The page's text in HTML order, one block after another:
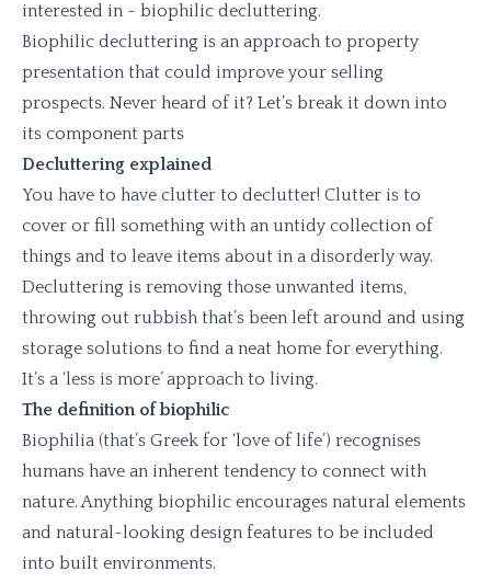
interested in - biophilic decluttering.
Biophilic decluttering is an approach to property
presentation that could improve your selling
prospects. Never heard of it? Let’s break it down into
its component parts
Decluttering explained
You have to have clutter to declutter! Clutter is to
cover or fill something with an untidy collection of
things and to leave items about in a disorderly way.
Decluttering is removing those unwanted items,
throwing out rubbish that’s been left around and using
storage solutions to find a neat home for everything.
It’s a ‘less is more’ approach to living.
The definition of biophilic
Biophilia (that’s Greek for ‘love of life’) recognises
humans have an inherent tendency to connect with
nature. Anything biophilic encourages natural elements
and natural-looking design features to be included
into built environments.